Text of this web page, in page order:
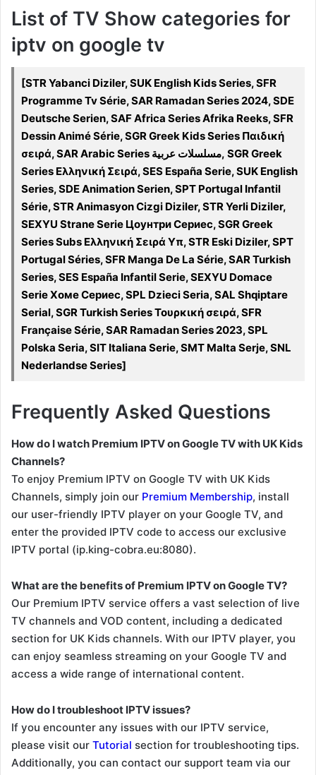
List of TV Show categories for
iptv on google tv
[STR Yabanci Diziler, SUK English Kids Series, SFR
Programme Tv Série, SAR Ramadan Series 2024, SDE
Deutsche Serien, SAF Africa Series Afrika Reeks, SFR
Dessin Animé Série, SGR Greek Kids Series Παιδική
σειρά, SAR Arabic Series مسلسلات عربية, SGR Greek
Series Ελληνική Σειρά, SES España Serie, SUK English
Series, SDE Animation Serien, SPT Portugal Infantil
Série, STR Animasyon Cizgi Diziler, STR Yerli Diziler,
SEXYU Strane Serie Цоунтри Сериес, SGR Greek
Series Subs Ελληνική Σειρά Υπ, STR Eski Diziler, SPT
Portugal Séries, SFR Manga De La Série, SAR Turkish
Series, SES España Infantil Serie, SEXYU Domace
Serie Хоме Сериес, SPL Dzieci Seria, SAL Shqiptare
Serial, SGR Turkish Series Τουρκική σειρά, SFR
Française Série, SAR Ramadan Series 2023, SPL
Polska Seria, SIT Italiana Serie, SMT Malta Serje, SNL
Nederlandse Series]
Frequently Asked Questions
How do I watch Premium IPTV on Google TV with UK Kids
Channels?
To enjoy Premium IPTV on Google TV with UK Kids
Channels, simply join our Premium Membership, install
our user-friendly IPTV player on your Google TV, and
enter the provided IPTV code to access our exclusive
IPTV portal (ip.king-cobra.eu:8080).
What are the benefits of Premium IPTV on Google TV?
Our Premium IPTV service offers a vast selection of live
TV channels and VOD content, including a dedicated
section for UK Kids channels. With our IPTV player, you
can enjoy seamless streaming on your Google TV and
access a wide range of international content.
How do I troubleshoot IPTV issues?
If you encounter any issues with our IPTV service,
please visit our Tutorial section for troubleshooting tips.
Additionally, you can contact our support team via our